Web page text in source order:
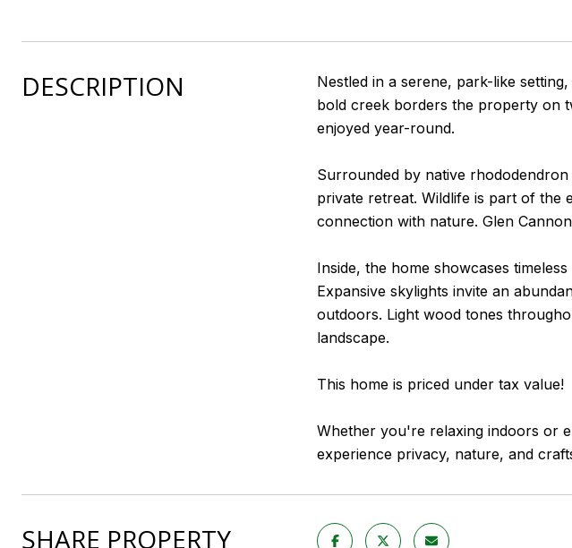
DESCRIPTION
Nestled in a serene, park-like
bold creek borders the property on
enjoyed year-round.
Surrounded by native
private retreat. Wildlife is part of the
connection with nature. Glen
Inside, the home showcases
Expansive skylights invite an
outdoors. Light wood tones
landscape.
This home is priced under tax value!
Whether you're relaxing indoors or
experience privacy, nature, and
SHARE PROPERTY